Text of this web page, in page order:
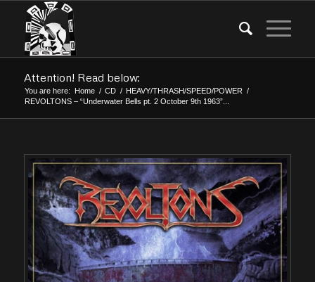
Attention! Read below:
You are here: Home / CD / HEAVY/THRASH/SPEED/POWER /
REVOLTONS – “Underwater Bells pt. 2 October 9th 1963”...